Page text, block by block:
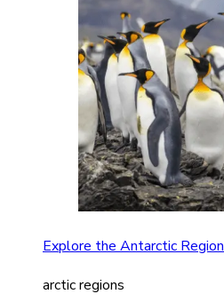
Explore the Antarctic Region
arctic regions